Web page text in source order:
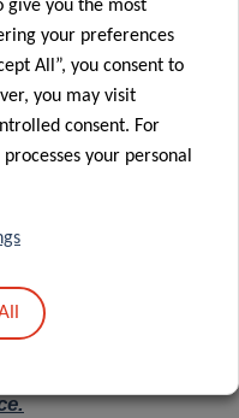
give you the most
your preferences
All”, you consent to
you may visit
consent. For
your personal